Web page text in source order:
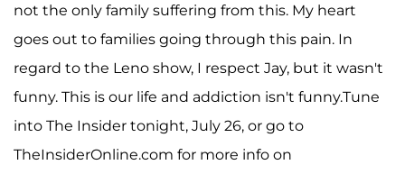
not the only family suffering from this. My heart
goes out to families going through this pain. In
regard to the Leno show, I respect Jay, but it wasn't
funny. This is our life and addiction isn't funny.Tune
into The Insider tonight, July 26, or go to
TheInsiderOnline.com for more info on